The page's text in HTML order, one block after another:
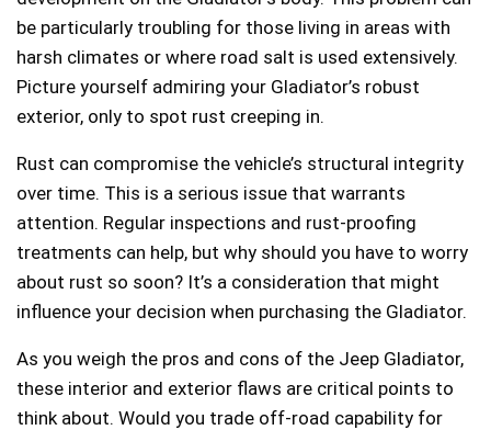
be particularly troubling for those living in areas with
harsh climates or where road salt is used extensively.
Picture yourself admiring your Gladiator’s robust
exterior, only to spot rust creeping in.
Rust can compromise the vehicle’s structural integrity
over time. This is a serious issue that warrants
attention. Regular inspections and rust-proofing
treatments can help, but why should you have to worry
about rust so soon? It’s a consideration that might
influence your decision when purchasing the Gladiator.
As you weigh the pros and cons of the Jeep Gladiator,
these interior and exterior flaws are critical points to
think about. Would you trade off-road capability for